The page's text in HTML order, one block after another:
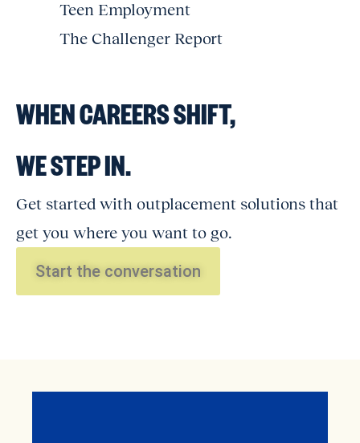
Teen Employment
The Challenger Report
WHEN CAREERS SHIFT,
WE STEP IN.
Get started with outplacement solutions that
get you where you want to go.
Start the conversation